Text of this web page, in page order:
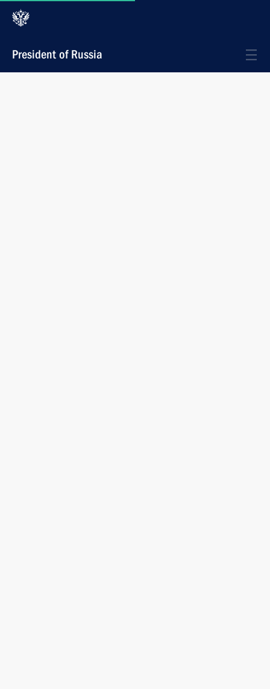
President of Russia